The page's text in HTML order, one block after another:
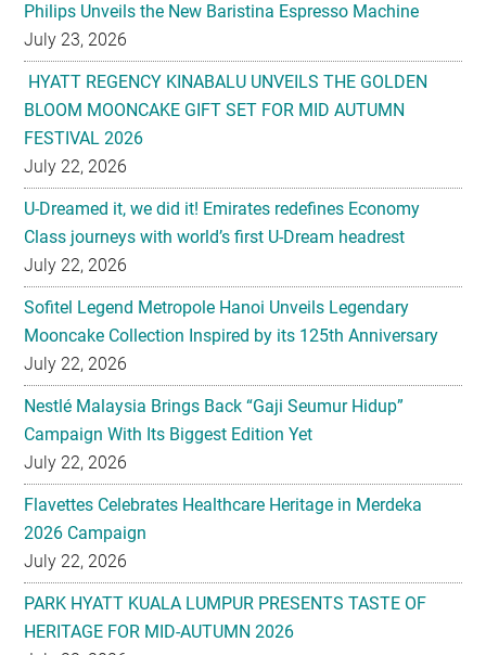
Philips Unveils the New Baristina Espresso Machine
July 23, 2026
HYATT REGENCY KINABALU UNVEILS THE GOLDEN
BLOOM MOONCAKE GIFT SET FOR MID AUTUMN
FESTIVAL 2026
July 22, 2026
U-Dreamed it, we did it! Emirates redefines Economy
Class journeys with world’s first U-Dream headrest
July 22, 2026
Sofitel Legend Metropole Hanoi Unveils Legendary
Mooncake Collection Inspired by its 125th Anniversary
July 22, 2026
Nestlé Malaysia Brings Back “Gaji Seumur Hidup”
Campaign With Its Biggest Edition Yet
July 22, 2026
Flavettes Celebrates Healthcare Heritage in Merdeka
2026 Campaign
July 22, 2026
PARK HYATT KUALA LUMPUR PRESENTS TASTE OF
HERITAGE FOR MID-AUTUMN 2026